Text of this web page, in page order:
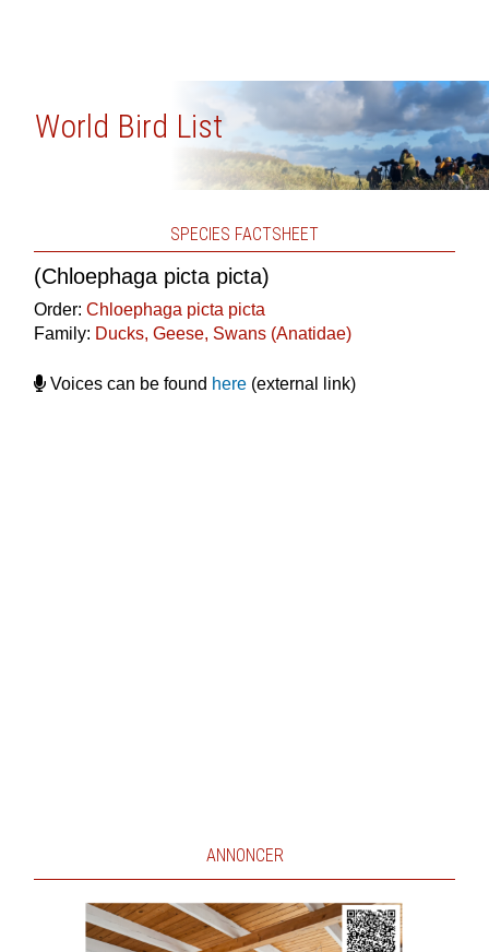
World Bird List
SPECIES FACTSHEET
(Chloephaga picta picta)
Order: Chloephaga picta picta
Family: Ducks, Geese, Swans (Anatidae)
Voices can be found here(external link)
ANNONCER